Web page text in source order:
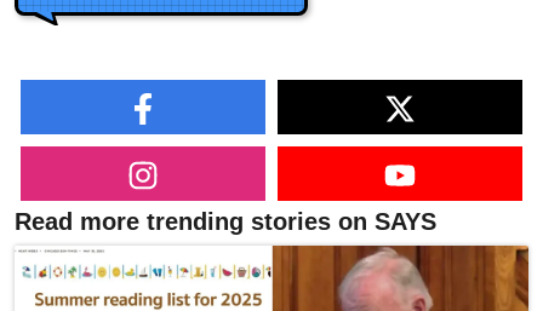
Read more trending stories on SAYS